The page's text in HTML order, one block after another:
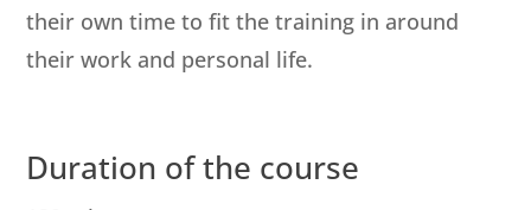
their own time to fit the training in around
their work and personal life.
Duration of the course